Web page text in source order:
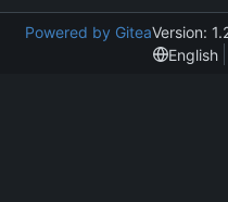
Powered by GiteaVersion:
English